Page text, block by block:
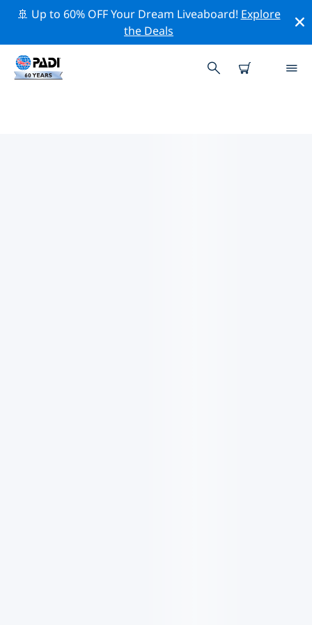
🚢 Up to 60% OFF Your Dream Liveaboard! Explore
the Deals